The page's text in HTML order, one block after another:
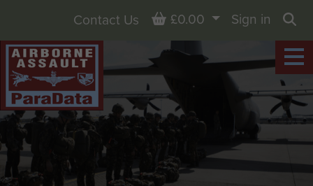
Contact Us Basket
£0.00
Sign in